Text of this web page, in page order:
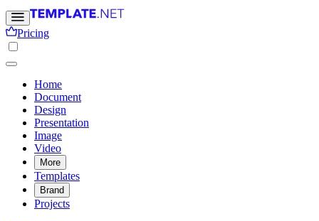
Pricing
Home
Document
Design
Presentation
Image
Video
More
Templates
Brand
Projects